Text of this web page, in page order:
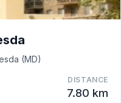
(MD)
DISTANCE
7.80 km